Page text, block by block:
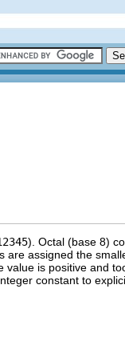
). Octal (base 8)
are assigned the
is positive and
constant to